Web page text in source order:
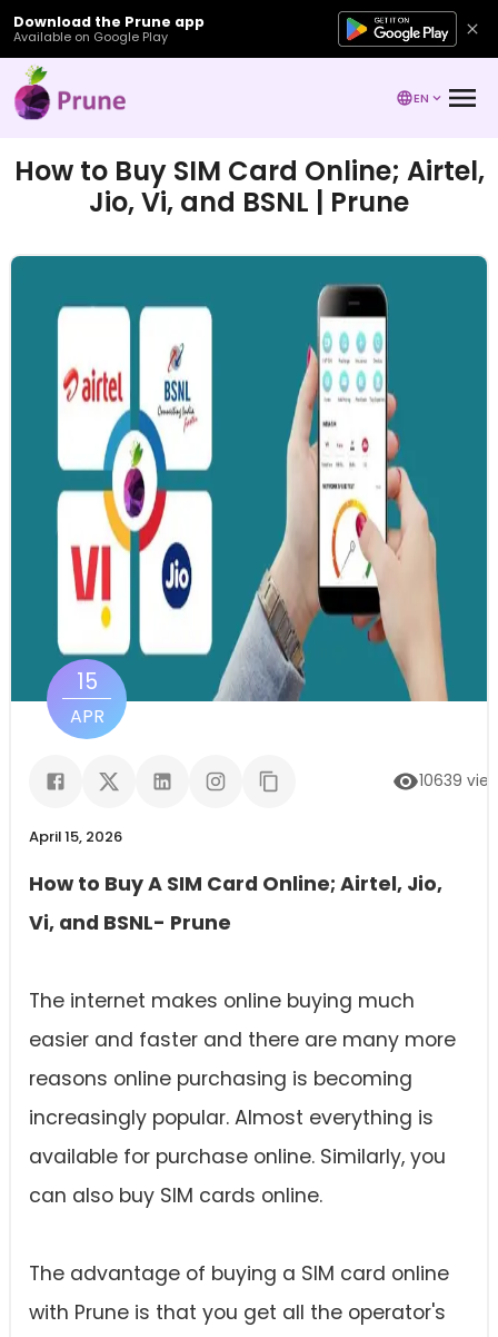
Download the Prune app
Available on Google Play
EN
How to Buy SIM Card Online; Airtel,
Jio, Vi, and BSNL | Prune
15
APR
10639
April 15, 2026
How to Buy A SIM Card Online; Airtel, Jio,
Vi, and BSNL- Prune
The internet makes online buying much
easier and faster and there are many more
reasons online purchasing is becoming
increasingly popular. Almost everything is
available for purchase online. Similarly, you
can also buy SIM cards online.
The advantage of buying a SIM card online
with Prune is that you get all the operator's